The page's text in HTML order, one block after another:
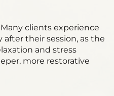
Many clients experience
their session, as the
and stress
more restorative